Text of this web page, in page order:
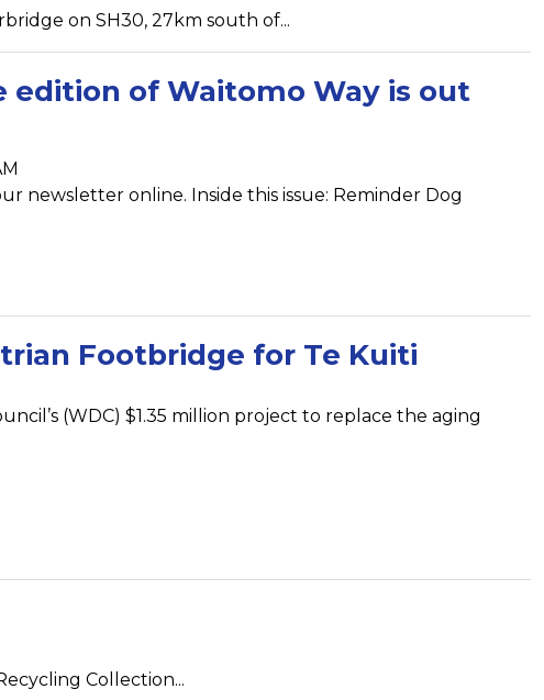
on SH30, 27km south of...
edition of Waitomo Way is out
newsletter online. Inside this issue: Reminder Dog
Footbridge for Te Kuiti
(WDC) $1.35 million project to replace the aging
Collection...